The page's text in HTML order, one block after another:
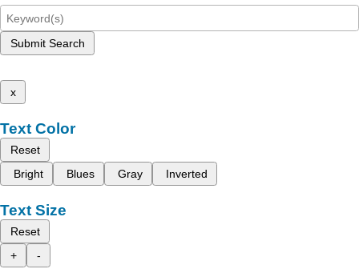
Submit Search
x
Text Color
Reset
Bright
Blues Gray Inverted
Text Size
Reset
+
-